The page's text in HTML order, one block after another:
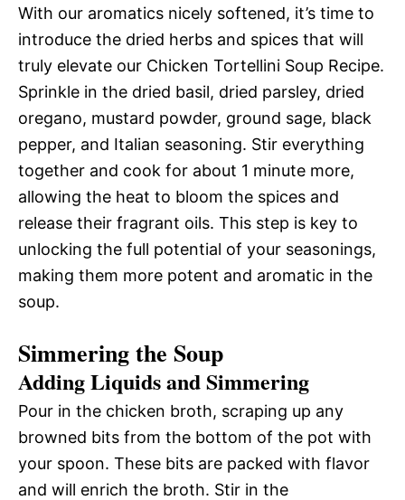
With our aromatics nicely softened, it’s time to
introduce the dried herbs and spices that will
truly elevate our Chicken Tortellini Soup Recipe.
Sprinkle in the dried basil, dried parsley, dried
oregano, mustard powder, ground sage, black
pepper, and Italian seasoning. Stir everything
together and cook for about 1 minute more,
allowing the heat to bloom the spices and
release their fragrant oils. This step is key to
unlocking the full potential of your seasonings,
making them more potent and aromatic in the
soup.
Simmering the Soup
Adding Liquids and Simmering
Pour in the chicken broth, scraping up any
browned bits from the bottom of the pot with
your spoon. These bits are packed with flavor
and will enrich the broth. Stir in the